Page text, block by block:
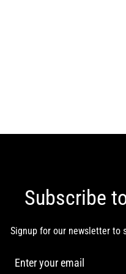
Subscribe
Signup for our newsletter to